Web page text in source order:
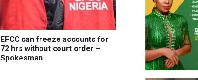
EFCC can freeze accounts for
72 hrs without court order –
Spokesman